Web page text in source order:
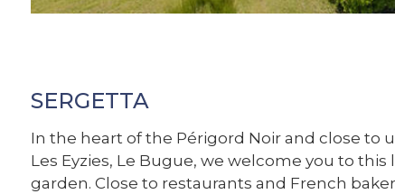
SERGETTA
In the heart of the Périgord Noir and close to
Les Eyzies, Le Bugue, we welcome you to
garden. Close to restaurants and French